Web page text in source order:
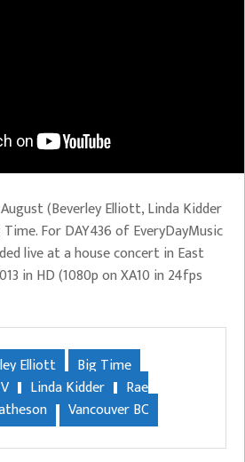
(Beverley Elliott, Linda Kidder
For DAY436 of EveryDayMusic
live at a house concert in East
in HD (1080p on XA10 in 24fps
Elliott
Big Time
Linda Kidder
Rae
Vancouver BC